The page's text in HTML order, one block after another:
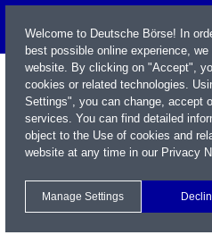
Welcome to Deutsche Börse! In
best possible online experience,
website. By clicking on "Accept",
cookies or related technologies.
Settings", you can change, accept
services. You can find detailed
object to the Use of cookies and
website at any time in our Privacy
Manage Settings